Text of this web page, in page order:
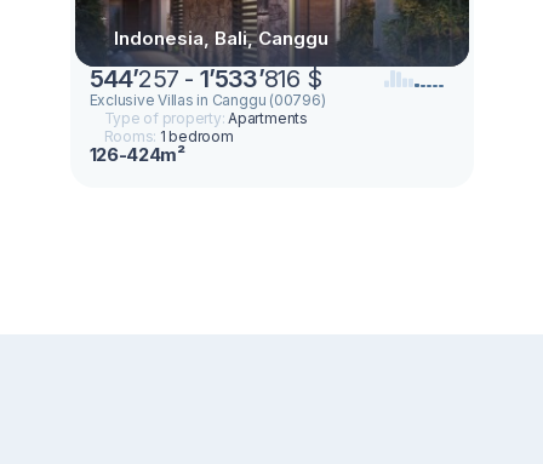
Indonesia, Bali, Canggu
544’257 - 1’533’816 $
Exclusive Villas in Canggu (00796)
Type of property:Apartments
Rooms: 1 bedroom
126-424m²